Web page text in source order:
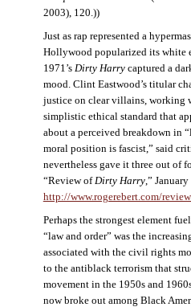
2003), 120.))
Just as rap represented a
Hollywood popularized its white
1971’s Dirty Harrycaptured a
mood. Clint Eastwood’s titular
justice on clear villains, working
simplistic ethical standard that
about a perceived breakdown in
moral position is fascist,” said
nevertheless gave it three out of
“Review of Dirty Harry,” January
http://www.rogerebert.com/
Perhaps the strongest element
“law and order” was the
associated with the civil rights
to the antiblack terrorism that
movement in the 1950s and
now broke out among Black